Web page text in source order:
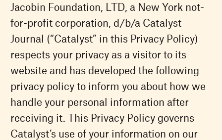
Jacobin Foundation, LTD, a New York not-
for-profit corporation, d/b/a Catalyst
Journal (“Catalyst” in this Privacy Policy)
respects your privacy as a visitor to its
website and has developed the following
privacy policy to inform you about how we
handle your personal information after
receiving it. This Privacy Policy governs
Catalyst’s use of your information on our